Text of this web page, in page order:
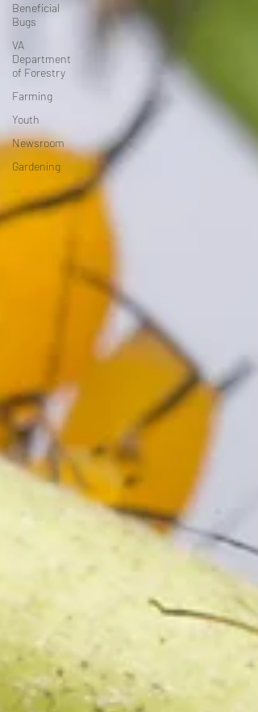
Beneficial
Bugs
VA
Department
of Forestry
Farming
Youth
Newsroom
Gardening